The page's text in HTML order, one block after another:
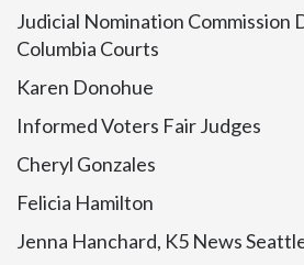
Judicial Nomination Commission
Columbia Courts
Karen Donohue
Informed Voters Fair Judges
Cheryl Gonzales
Felicia Hamilton
Jenna Hanchard, K5 News